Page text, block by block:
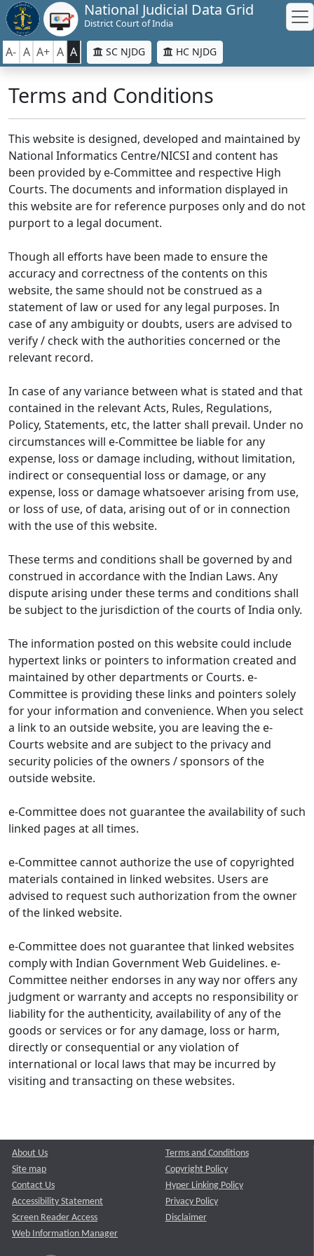
National Judicial Data Grid
District Court of India
A- A A+ A A SC NJDG HC NJDG
Terms and Conditions
This website is designed, developed and maintained by
National Informatics Centre/NICSI and content has
been provided by e-Committee and respective High
Courts. The documents and information displayed in
this website are for reference purposes only and do not
purport to a legal document.
Though all efforts have been made to ensure the
accuracy and correctness of the contents on this
website, the same should not be construed as a
statement of law or used for any legal purposes. In
case of any ambiguity or doubts, users are advised to
verify / check with the authorities concerned or the
relevant record.
In case of any variance between what is stated and that
contained in the relevant Acts, Rules, Regulations,
Policy, Statements, etc, the latter shall prevail. Under no
circumstances will e-Committee be liable for any
expense, loss or damage including, without limitation,
indirect or consequential loss or damage, or any
expense, loss or damage whatsoever arising from use,
or loss of use, of data, arising out of or in connection
with the use of this website.
These terms and conditions shall be governed by and
construed in accordance with the Indian Laws. Any
dispute arising under these terms and conditions shall
be subject to the jurisdiction of the courts of India only.
The information posted on this website could include
hypertext links or pointers to information created and
maintained by other departments or Courts. e-
Committee is providing these links and pointers solely
for your information and convenience. When you select
a link to an outside website, you are leaving the e-
Courts website and are subject to the privacy and
security policies of the owners / sponsors of the
outside website.
e-Committee does not guarantee the availability of such
linked pages at all times.
e-Committee cannot authorize the use of copyrighted
materials contained in linked websites. Users are
advised to request such authorization from the owner
of the linked website.
e-Committee does not guarantee that linked websites
comply with Indian Government Web Guidelines. e-
Committee neither endorses in any way nor offers any
judgment or warranty and accepts no responsibility or
liability for the authenticity, availability of any of the
goods or services or for any damage, loss or harm,
directly or consequential or any violation of
international or local laws that may be incurred by
visiting and transacting on these websites.
About Us
Site map
Contact Us
Accessibility Statement
Screen Reader Access
Web Information Manager
Terms and Conditions
Copyright Policy
Hyper Linking Policy
Privacy Policy
Disclaimer